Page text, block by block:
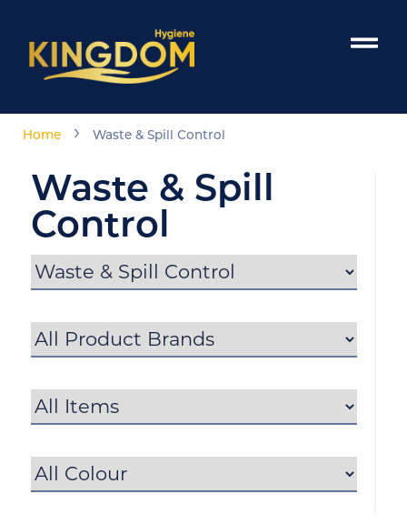
Home › Waste & Spill Control
Waste & Spill
Control